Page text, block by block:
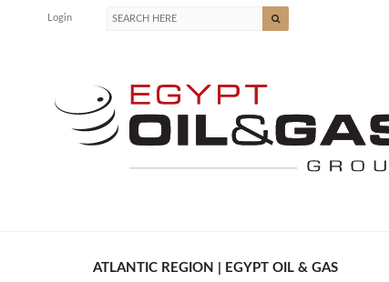
Login
ATLANTIC REGION | EGYPT OIL & GAS